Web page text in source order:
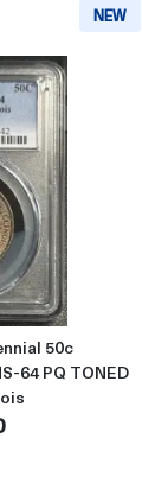
PCGS
NEW
more about1918
50c
64 PQ TONED